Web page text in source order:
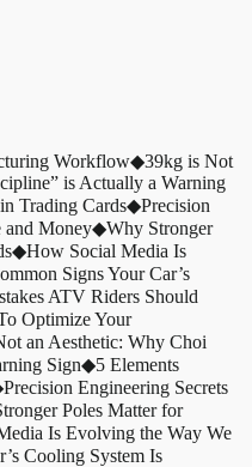
Workflow◆39kg is Not
is Actually a Warning
Trading Cards◆Precision
and Money◆Why Stronger
◆How Social Media Is
Signs Your Car’s
ATV Riders Should
Optimize Your
an Aesthetic: Why Choi
Sign◆5 Elements
Precision Engineering Secrets
Poles Matter for
Is Evolving the Way We
Cooling System Is